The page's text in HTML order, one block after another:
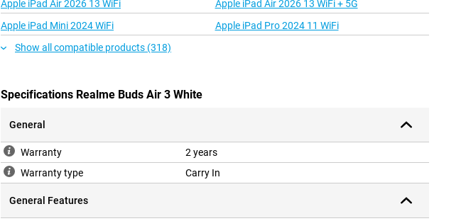
Apple iPad Air 2026 13 WiFi
Apple iPad Air 2026 13 WiFi + 5G
Apple iPad Mini 2024 WiFi
Apple iPad Pro 2024 11 WiFi
Show all compatible products (318)
Specifications Realme Buds Air 3 White
General
Warranty
2 years
Warranty type
Carry In
General Features